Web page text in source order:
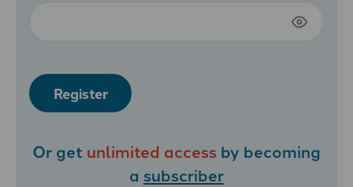
Register
Or get unlimited access by becoming
a subscriber